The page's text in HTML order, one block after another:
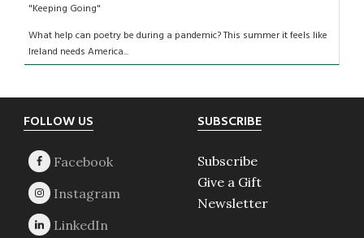
"Keeping Going"
What help can poetry be during a pandemic? This summer it feels like
Ireland needs America...
Footer
FOLLOW US SUBSCRIBE
Subscribe
Give a Gift
Newsletter